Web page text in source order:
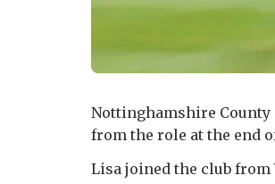
Nottinghamshire County
from the role at the end
Lisa joined the club from